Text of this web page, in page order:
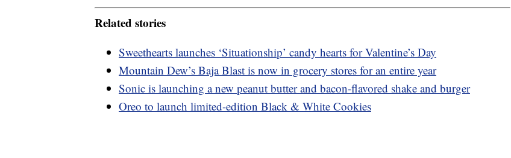
Related stories
Sweethearts launches ‘Situationship’ candy hearts for Valentine’s Day
Mountain Dew’s Baja Blast is now in grocery stores for an entire year
Sonic is launching a new peanut butter and bacon-flavored shake and burger
Oreo to launch limited-edition Black & White Cookies